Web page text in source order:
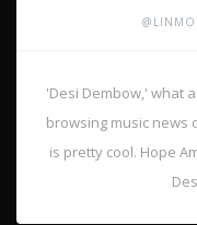
@LINMO
'Desi Dembow,' what
browsing music news
is pretty cool. Hope